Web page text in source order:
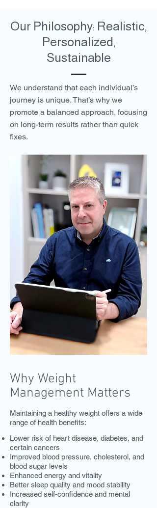
Our Philosophy: Realistic,
Personalized,
Sustainable
We understand that each individual’s
journey is unique. That’s why we
promote a balanced approach, focusing
on long-term results rather than quick
fixes.
Why Weight
Management Matters
Maintaining a healthy weight offers a wide
range of health benefits:
Lower risk of heart disease, diabetes, and
certain cancers
Improved blood pressure, cholesterol, and
blood sugar levels
Enhanced energy and vitality
Better sleep quality and mood stability
Increased self-confidence and mental
clarity